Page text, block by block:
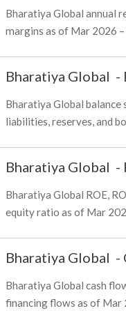
Bharatiya Global annual
margins as of Mar 2026
Bharatiya Global -
Bharatiya Global balance
liabilities, reserves, and
Bharatiya Global -
Bharatiya Global ROE,
equity ratio as of Mar
Bharatiya Global -
Bharatiya Global cash
financing flows as of